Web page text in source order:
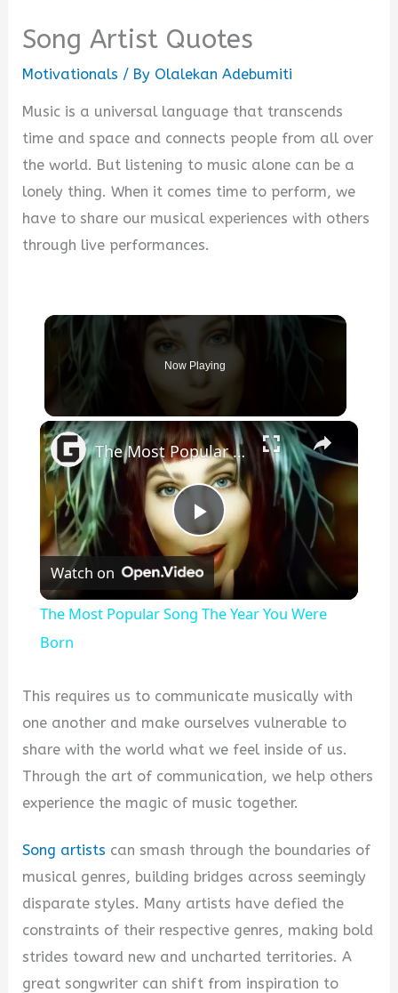
Song Artist Quotes
Motivationals / By Olalekan Adebumiti
Music is a universal language that transcends
time and space and connects people from all over
the world. But listening to music alone can be a
lonely thing. When it comes time to perform, we
have to share our musical experiences with others
through live performances.
Now Playing
×
P
l
y
V
i
d
e
o
The Most Popular Song The Year You Were Born
Watch on
The Most Popular Song The Year You Were
Born
This requires us to communicate musically with
one another and make ourselves vulnerable to
share with the world what we feel inside of us.
Through the art of communication, we help others
experience the magic of music together.
Song artists can smash through the boundaries of
musical genres, building bridges across seemingly
disparate styles. Many artists have defied the
constraints of their respective genres, making bold
strides toward new and uncharted territories. A
great songwriter can shift from inspiration to